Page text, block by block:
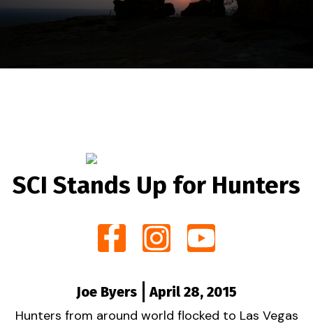
SCI Stands Up for Hunters
Joe Byers
April 28, 2015
Hunters from around world flocked to Las Vegas